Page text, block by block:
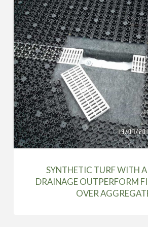
SYNTHETIC TURF WITH
DRAINAGE OUTPERFORM
OVER